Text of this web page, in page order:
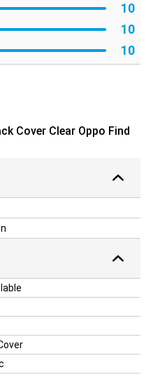
10
10
10
Cover Clear Oppo Find